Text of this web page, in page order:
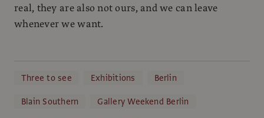
real, they are also not ours, and we can leave
whenever we want.
Three to see Exhibitions
Berlin
Blain Southern
Gallery Weekend Berlin